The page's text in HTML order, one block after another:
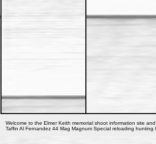
Welcome to the Elmer Keith memorial shoot information site
Taffin Al Fernandez 44 Mag Magnum Special reloading hunting